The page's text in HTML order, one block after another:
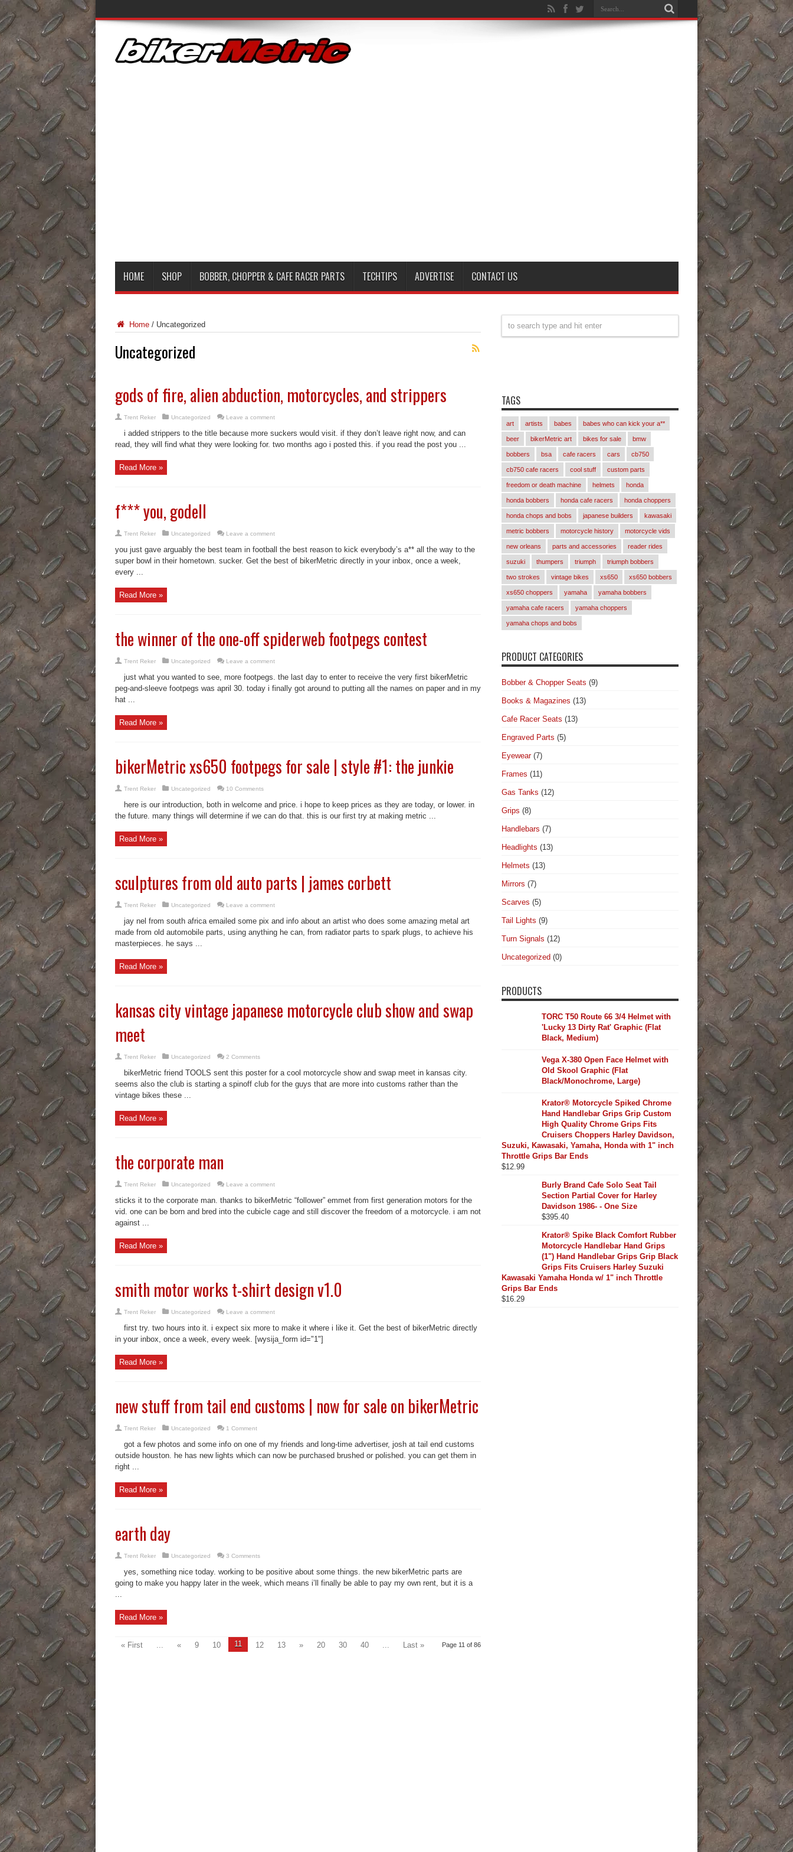
HOME SHOP BOBBER, CHOPPER & CAFE RACER PARTS TECHTIPS ADVERTISE CONTACT US
Home / Uncategorized
Uncategorized
gods of fire, alien abduction, motorcycles, and strippers
Trent Reker Uncategorized Leave a comment
i added strippers to the title because more suckers would visit. if they don’t leave right now, and can
read, they will find what they were looking for. two months ago i posted this. if you read the post you ...
Read More »
f*** you, godell
Trent Reker Uncategorized Leave a comment
you just gave arguably the best team in football the best reason to kick everybody’s a** all the way to the
super bowl in their hometown. sucker. Get the best of bikerMetric directly in your inbox, once a week,
every ...
Read More »
the winner of the one-off spiderweb footpegs contest
Trent Reker Uncategorized Leave a comment
just what you wanted to see, more footpegs. the last day to enter to receive the very first bikerMetric
peg-and-sleeve footpegs was april 30. today i finally got around to putting all the names on paper and in my
hat ...
Read More »
bikerMetric xs650 footpegs for sale | style #1: the junkie
Trent Reker Uncategorized 10 Comments
here is our introduction, both in welcome and price. i hope to keep prices as they are today, or lower. in
the future. many things will determine if we can do that. this is our first try at making metric ...
Read More »
sculptures from old auto parts | james corbett
Trent Reker Uncategorized Leave a comment
jay nel from south africa emailed some pix and info about an artist who does some amazing metal art
made from old automobile parts, using anything he can, from radiator parts to spark plugs, to achieve his
masterpieces. he says ...
Read More »
kansas city vintage japanese motorcycle club show and swap
meet
Trent Reker Uncategorized 2 Comments
bikerMetric friend TOOLS sent this poster for a cool motorcycle show and swap meet in kansas city.
seems also the club is starting a spinoff club for the guys that are more into customs rather than the
vintage bikes these ...
Read More »
the corporate man
Trent Reker Uncategorized Leave a comment
sticks it to the corporate man. thanks to bikerMetric “follower” emmet from first generation motors for the
vid. one can be born and bred into the cubicle cage and still discover the freedom of a motorcycle. i am not
against ...
Read More »
smith motor works t-shirt design v1.0
Trent Reker Uncategorized Leave a comment
first try. two hours into it. i expect six more to make it where i like it. Get the best of bikerMetric directly
in your inbox, once a week, every week. [wysija_form id="1"]
Read More »
new stuff from tail end customs | now for sale on bikerMetric
Trent Reker Uncategorized 1 Comment
got a few photos and some info on one of my friends and long-time advertiser, josh at tail end customs
outside houston. he has new lights which can now be purchased brushed or polished. you can get them in
right ...
Read More »
earth day
Trent Reker Uncategorized 3 Comments
yes, something nice today. working to be positive about some things. the new bikerMetric parts are
going to make you happy later in the week, which means i’ll finally be able to pay my own rent, but it is a
...
Read More »
Page 11 of 86
« First ... « 9 10 11 12 13 » 20 30 40 ... Last »
TAGS
art artists babes babes who can kick your a**
beer bikerMetric art bikes for sale bmw
bobbers bsa cafe racers cars cb750
cb750 cafe racers cool stuff custom parts
freedom or death machine helmets honda
honda bobbers honda cafe racers honda choppers
honda chops and bobs japanese builders kawasaki
metric bobbers motorcycle history motorcycle vids
new orleans parts and accessories reader rides
suzuki thumpers triumph triumph bobbers
two strokes vintage bikes xs650 xs650 bobbers
xs650 choppers yamaha yamaha bobbers
yamaha cafe racers yamaha choppers
yamaha chops and bobs
PRODUCT CATEGORIES
Bobber & Chopper Seats (9)
Books & Magazines (13)
Cafe Racer Seats (13)
Engraved Parts (5)
Eyewear (7)
Frames (11)
Gas Tanks (12)
Grips (8)
Handlebars (7)
Headlights (13)
Helmets (13)
Mirrors (7)
Scarves (5)
Tail Lights (9)
Turn Signals (12)
Uncategorized (0)
PRODUCTS
TORC T50 Route 66 3/4 Helmet with
'Lucky 13 Dirty Rat' Graphic (Flat
Black, Medium)
Vega X-380 Open Face Helmet with
Old Skool Graphic (Flat
Black/Monochrome, Large)
Krator® Motorcycle Spiked Chrome
Hand Handlebar Grips Grip Custom
High Quality Chrome Grips Fits
Cruisers Choppers Harley Davidson,
Suzuki, Kawasaki, Yamaha, Honda with 1" inch
Throttle Grips Bar Ends
$12.99
Burly Brand Cafe Solo Seat Tail
Section Partial Cover for Harley
Davidson 1986- - One Size
$395.40
Krator® Spike Black Comfort Rubber
Motorcycle Handlebar Hand Grips
(1") Hand Handlebar Grips Grip Black
Grips Fits Cruisers Harley Suzuki
Kawasaki Yamaha Honda w/ 1" inch Throttle
Grips Bar Ends
$16.29